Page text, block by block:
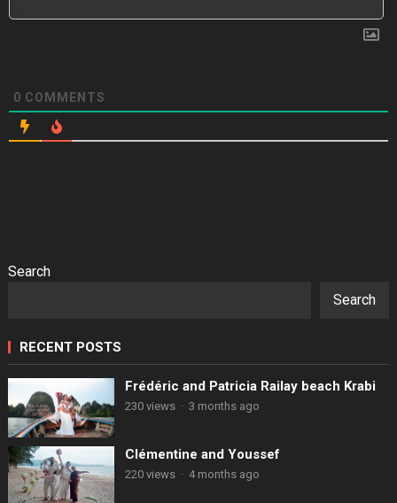
0 COMMENTS
Search
Search
RECENT POSTS
Frédéric and Patricia Railay beach Krabi
230 views · 3 months ago
Clémentine and Youssef
220 views · 4 months ago